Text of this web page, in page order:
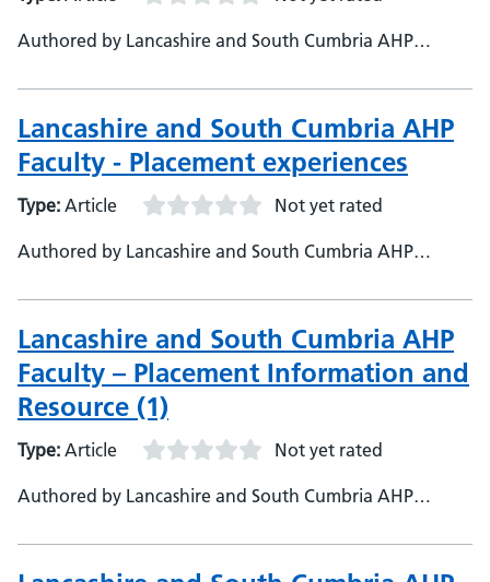
Authored by Lancashire and South Cumbria AHP
Partnership
Lancashire and South Cumbria AHP
Faculty - Placement experiences
Type: Article Not yet rated
Authored by Lancashire and South Cumbria AHP
Partnership
Lancashire and South Cumbria AHP
Faculty – Placement Information and
Resource (1)
Type: Article Not yet rated
Authored by Lancashire and South Cumbria AHP
Care Partnership